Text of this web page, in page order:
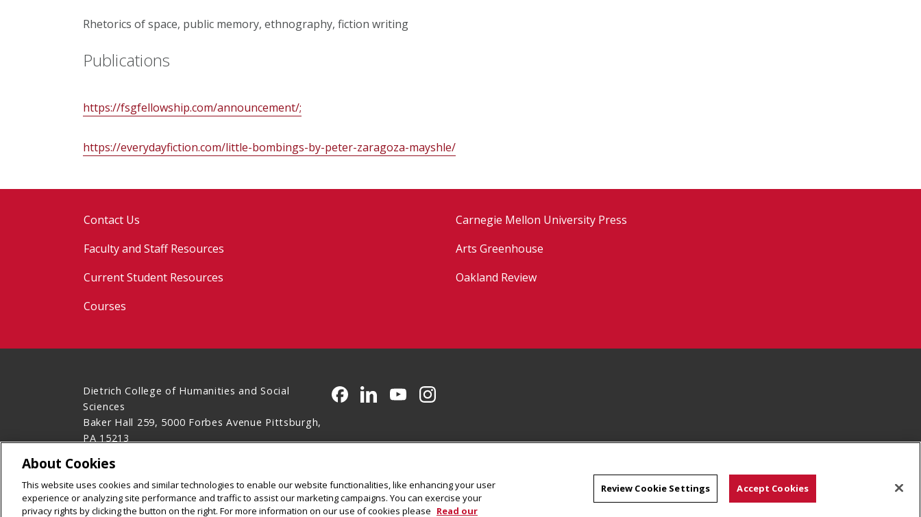
Rhetorics of space, public memory, ethnography, fiction writing
Publications
https://fsgfellowship.com/announcement/;
https://everydayfiction.com/little-bombings-by-peter-zaragoza-mayshle/
Contact Us
Faculty and Staff Resources
Current Student Resources
Courses
Carnegie Mellon University Press
Arts Greenhouse
Oakland Review
Dietrich College of Humanities and Social
Sciences
Baker Hall 259, 5000 Forbes Avenue Pittsburgh,
PA 15213
Legal Info
www.cmu.edu
©2026Carnegie Mellon University
CMU on Facebook
CMU on LinkedIn
CMU YouTube Channel
CMU on Instagram
About Cookies
This website uses cookies and similar technologies to enable our website functionalities, like enhancing your user
experience or analyzing site performance and traffic to assist our marketing campaigns. You can exercise your
privacy rights by clicking the button on the right. For more information on our use of cookies please Read our
Review Cookie Settings Accept Cookies